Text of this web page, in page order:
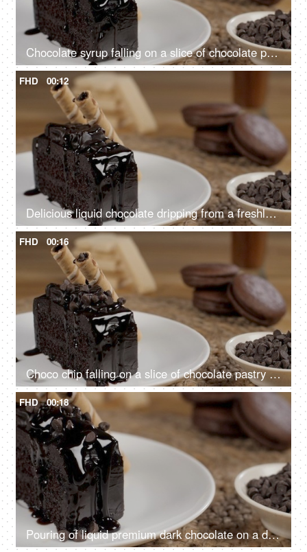
Chocolate syrup falling on a slice of chocolate pastry decorated with sweet wafer tubes
FHD 00:12
Delicious liquid chocolate dripping from a freshly baked cake slice - sweet food
FHD 00:16
Choco chip falling on a slice of chocolate pastry kept with creamy wafer sticks
FHD 00:18
Pouring of liquid premium dark chocolate on a delicious chocolate pastry on a plate